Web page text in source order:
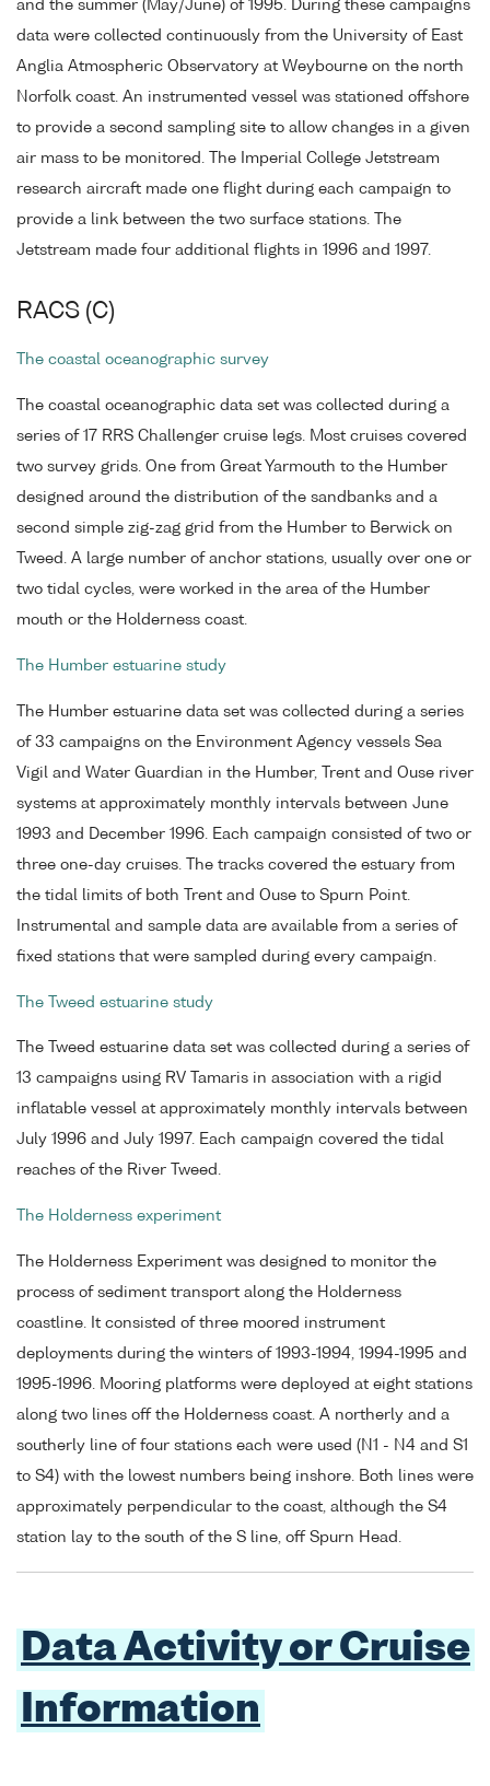
and the summer (May/June) of 1995. During these campaigns
data were collected continuously from the University of East
Anglia Atmospheric Observatory at Weybourne on the north
Norfolk coast. An instrumented vessel was stationed offshore
to provide a second sampling site to allow changes in a given
air mass to be monitored. The Imperial College Jetstream
research aircraft made one flight during each campaign to
provide a link between the two surface stations. The
Jetstream made four additional flights in 1996 and 1997.
RACS (C)
The coastal oceanographic survey
The coastal oceanographic data set was collected during a
series of 17 RRS Challenger cruise legs. Most cruises covered
two survey grids. One from Great Yarmouth to the Humber
designed around the distribution of the sandbanks and a
second simple zig-zag grid from the Humber to Berwick on
Tweed. A large number of anchor stations, usually over one or
two tidal cycles, were worked in the area of the Humber
mouth or the Holderness coast.
The Humber estuarine study
The Humber estuarine data set was collected during a series
of 33 campaigns on the Environment Agency vessels Sea
Vigil and Water Guardian in the Humber, Trent and Ouse river
systems at approximately monthly intervals between June
1993 and December 1996. Each campaign consisted of two or
three one-day cruises. The tracks covered the estuary from
the tidal limits of both Trent and Ouse to Spurn Point.
Instrumental and sample data are available from a series of
fixed stations that were sampled during every campaign.
The Tweed estuarine study
The Tweed estuarine data set was collected during a series of
13 campaigns using RV Tamaris in association with a rigid
inflatable vessel at approximately monthly intervals between
July 1996 and July 1997. Each campaign covered the tidal
reaches of the River Tweed.
The Holderness experiment
The Holderness Experiment was designed to monitor the
process of sediment transport along the Holderness
coastline. It consisted of three moored instrument
deployments during the winters of 1993-1994, 1994-1995 and
1995-1996. Mooring platforms were deployed at eight stations
along two lines off the Holderness coast. A northerly and a
southerly line of four stations each were used (N1 - N4 and S1
to S4) with the lowest numbers being inshore. Both lines were
approximately perpendicular to the coast, although the S4
station lay to the south of the S line, off Spurn Head.
Data Activity or Cruise
Information